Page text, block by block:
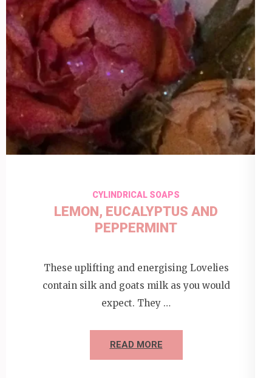
CYLINDRICAL SOAPS
LEMON, EUCALYPTUS AND
PEPPERMINT
These uplifting and energising Lovelies
contain silk and goats milk as you would
expect. They …
READ MORE